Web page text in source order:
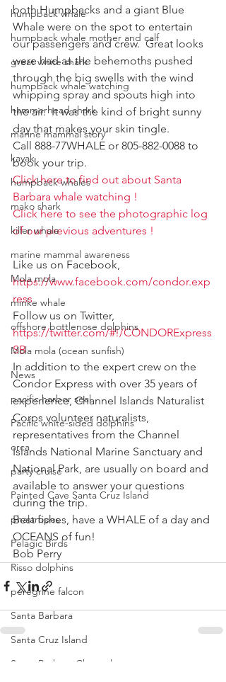
humpback whale
humpback whale mother and calf
great white shark
humpback whale watching
hammerhead shark
marine mammal story
kayak
humpback whales
mako shark
killer whale
marine mammal awareness
Mola mola
minke whale
offshore bottlenose dolphins
Mola mola (ocean sunfish)
News
pacific harbor seal
Pacific white-sided dolphins
orca
party cruise
Painted Cave Santa Cruz Island
phalaropes
Pelagic Birds
Risso dolphins
peregrine falcon
Santa Barbara
Santa Cruz Island
Santa Barbara Channel
both Humpbacks and a giant Blue
Whale were on the spot to entertain
our passengers and crew.  Great looks
were had as the behemoths pushed
through the big swells with the wind
whipping spray and spouts high into
the air.  It was the kind of bright sunny
day that makes your skin tingle.
Call 888-77WHALE or 805-882-0088 to
book your trip.
Click here to find out about Santa
Barbara whale watching !
Click here to see the photographic log
of our previous adventures !
Like us on Facebook,
https://www.facebook.com/condor.exp
ress
Follow us on Twitter,
https://twitter.com/#!/CONDORExpress
SB
In addition to the expert crew on the
Condor Express with over 35 years of
experience, Channel Islands Naturalist
Corps volunteer naturalists,
representatives from the Channel
Islands National Marine Sanctuary and
National Park, are usually on board and
available to answer your questions
during the trip.
Best fishes, have a WHALE of a day and
OCEANS of fun!
Bob Perry